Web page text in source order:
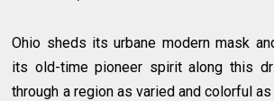
Ohio sheds its urbane modern mask
its old-time pioneer spirit along this
through a region as varied and colorful